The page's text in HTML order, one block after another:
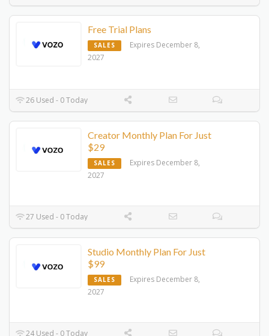
Free Trial Plans
SALES
Expires December 8,
2027
26 Used - 0 Today
Creator Monthly Plan For Just
$29
SALES
Expires December 8,
2027
27 Used - 0 Today
Studio Monthly Plan For Just
$99
SALES
Expires December 8,
2027
24 Used - 0 Today